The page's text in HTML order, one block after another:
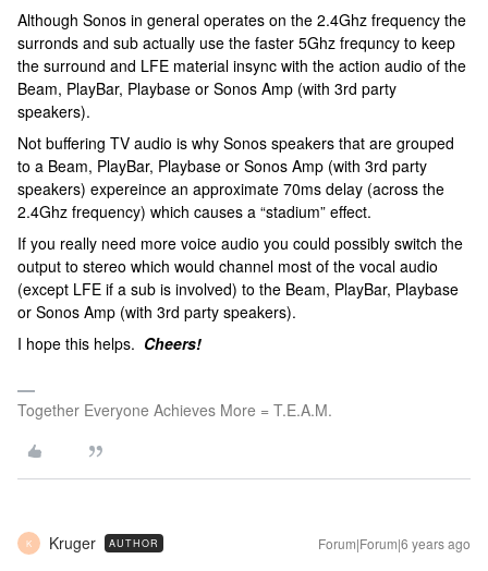
Although Sonos in general operates on the 2.4Ghz frequency the
surronds and sub actually use the faster 5Ghz frequncy to keep
the surround and LFE material insync with the action audio of the
Beam, PlayBar, Playbase or Sonos Amp (with 3rd party
speakers).
Not buffering TV audio is why Sonos speakers that are grouped
to a Beam, PlayBar, Playbase or Sonos Amp (with 3rd party
speakers) expereince an approximate 70ms delay (across the
2.4Ghz frequency) which causes a “stadium” effect.
If you really need more voice audio you could possibly switch the
output to stereo which would channel most of the vocal audio
(except LFE if a sub is involved) to the Beam, PlayBar, Playbase
or Sonos Amp (with 3rd party speakers).
I hope this helps. Cheers!
Together Everyone Achieves More = T.E.A.M.
K Kruger AUTHOR Forum|Forum|6 years ago